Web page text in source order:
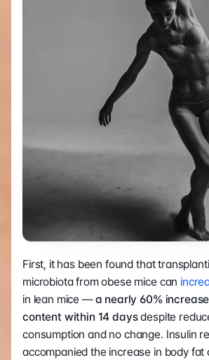
First, it has been found that
microbiota from obese mice can
in lean mice — a nearly 60%
content within 14 days despite
consumption and no change. Insulin
accompanied the increase in body fat